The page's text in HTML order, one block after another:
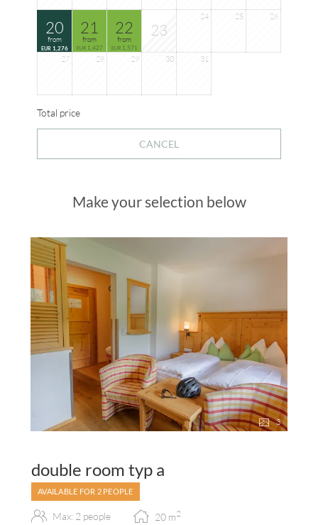
20
from
EUR 1,276
21
from
EUR 1,427
22
from
EUR 1,571
23
24 25 26
27 28 29 30 31
Total price
CANCEL
Make your selection below
3
double room typ a
AVAILABLE FOR 2 PEOPLE
Max: 2 people 20 m2